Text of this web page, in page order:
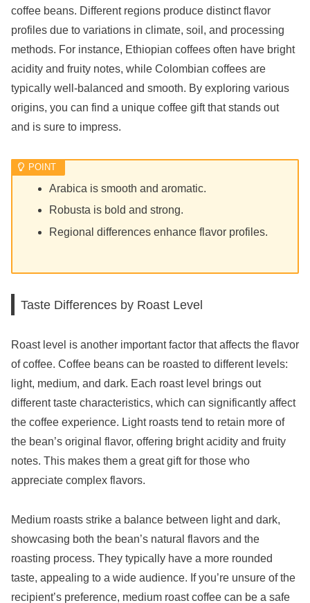
coffee beans. Different regions produce distinct flavor
profiles due to variations in climate, soil, and processing
methods. For instance, Ethiopian coffees often have bright
acidity and fruity notes, while Colombian coffees are
typically well-balanced and smooth. By exploring various
origins, you can find a unique coffee gift that stands out
and is sure to impress.
Arabica is smooth and aromatic.
Robusta is bold and strong.
Regional differences enhance flavor profiles.
Taste Differences by Roast Level
Roast level is another important factor that affects the flavor
of coffee. Coffee beans can be roasted to different levels:
light, medium, and dark. Each roast level brings out
different taste characteristics, which can significantly affect
the coffee experience. Light roasts tend to retain more of
the bean’s original flavor, offering bright acidity and fruity
notes. This makes them a great gift for those who
appreciate complex flavors.
Medium roasts strike a balance between light and dark,
showcasing both the bean’s natural flavors and the
roasting process. They typically have a more rounded
taste, appealing to a wide audience. If you’re unsure of the
recipient’s preference, medium roast coffee can be a safe